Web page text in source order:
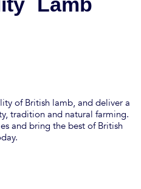
of British lamb, and deliver a
tradition and natural farming.
and bring the best of British